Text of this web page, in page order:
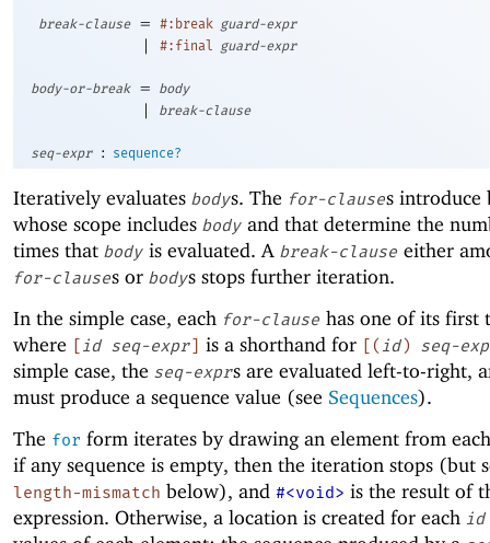
break-clause = #:break guard-expr
| #:final guard-expr
body-or-break = body
| break-clause
seq-expr : sequence?
Iteratively evaluates bodys. The for-clauses introduce
whose scope includes body and that determine the
times that body is evaluated. A break-clause either
for-clauses or bodys stops further iteration.
In the simple case, each for-clause has one of its first
where [id seq-expr] is a shorthand for [ (id) seq-
simple case, the seq-exprs are evaluated left-to-right,
must produce a sequence value (see Sequences).
The for form iterates by drawing an element from
if any sequence is empty, then the iteration stops (but
length-mismatch below), and #<void> is the result of
expression. Otherwise, a location is created for each id